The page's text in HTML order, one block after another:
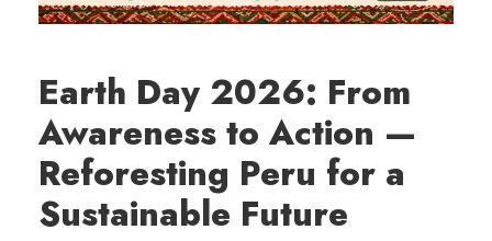
Earth Day 2026: From
Awareness to Action —
Reforesting Peru for a
Sustainable Future